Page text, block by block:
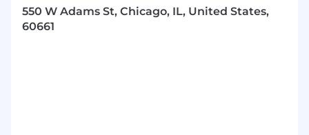
issues based on severity and business
impact, and coordinate remediation across
550 W Adams St, Chicago, IL, United States,
60661